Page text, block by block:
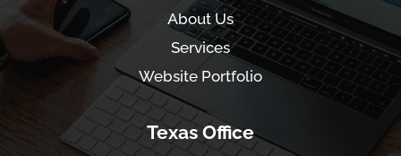
About Us
Services
Website Portfolio
Texas Office